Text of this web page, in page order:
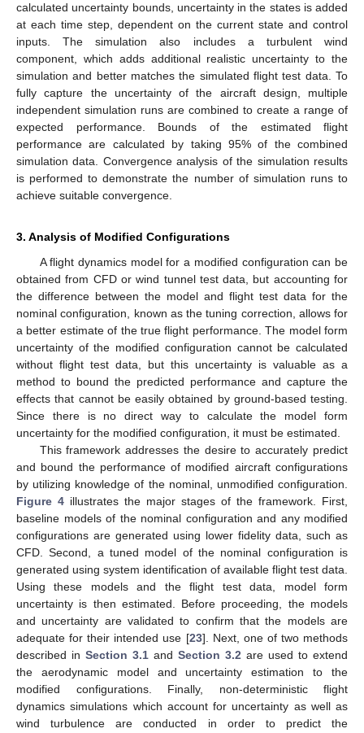
calculated uncertainty bounds, uncertainty in the states is added
at each time step, dependent on the current state and control
inputs. The simulation also includes a turbulent wind
component, which adds additional realistic uncertainty to the
simulation and better matches the simulated flight test data. To
fully capture the uncertainty of the aircraft design, multiple
independent simulation runs are combined to create a range of
expected performance. Bounds of the estimated flight
performance are calculated by taking 95% of the combined
simulation data. Convergence analysis of the simulation results
is performed to demonstrate the number of simulation runs to
achieve suitable convergence.
3. Analysis of Modified Configurations
A flight dynamics model for a modified configuration can be
obtained from CFD or wind tunnel test data, but accounting for
the difference between the model and flight test data for the
nominal configuration, known as the tuning correction, allows for
a better estimate of the true flight performance. The model form
uncertainty of the modified configuration cannot be calculated
without flight test data, but this uncertainty is valuable as a
method to bound the predicted performance and capture the
effects that cannot be easily obtained by ground-based testing.
Since there is no direct way to calculate the model form
uncertainty for the modified configuration, it must be estimated.
This framework addresses the desire to accurately predict
and bound the performance of modified aircraft configurations
by utilizing knowledge of the nominal, unmodified configuration.
Figure 4 illustrates the major stages of the framework. First,
baseline models of the nominal configuration and any modified
configurations are generated using lower fidelity data, such as
CFD. Second, a tuned model of the nominal configuration is
generated using system identification of available flight test data.
Using these models and the flight test data, model form
uncertainty is then estimated. Before proceeding, the models
and uncertainty are validated to confirm that the models are
adequate for their intended use [23]. Next, one of two methods
described in Section 3.1 and Section 3.2 are used to extend
the aerodynamic model and uncertainty estimation to the
modified configurations. Finally, non-deterministic flight
dynamics simulations which account for uncertainty as well as
wind turbulence are conducted in order to predict the